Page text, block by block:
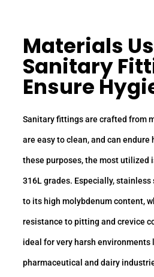
Materials
Sanitary
Ensure
Sanitary fittings are crafted from
are easy to clean, and can
these purposes, the most utilized
316L grades. Especially,
to its high molybdenum content,
resistance to pitting and crevice
ideal for very harsh
pharmaceutical and dairy